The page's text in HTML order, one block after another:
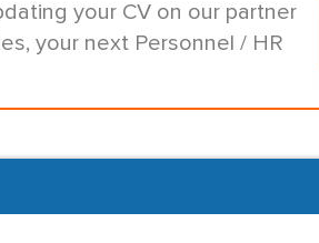
your CV on our partner
your next Personnel / HR